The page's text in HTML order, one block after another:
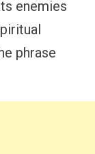
enemies
phrase